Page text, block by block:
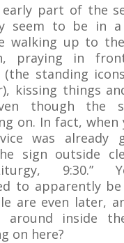
part of the
seem to be in
walking up to
praying in
(the standing
kissing things
though the
on. In fact, when
was already
sign outside
9:30.”
to apparently
are even later,
around inside
on here?